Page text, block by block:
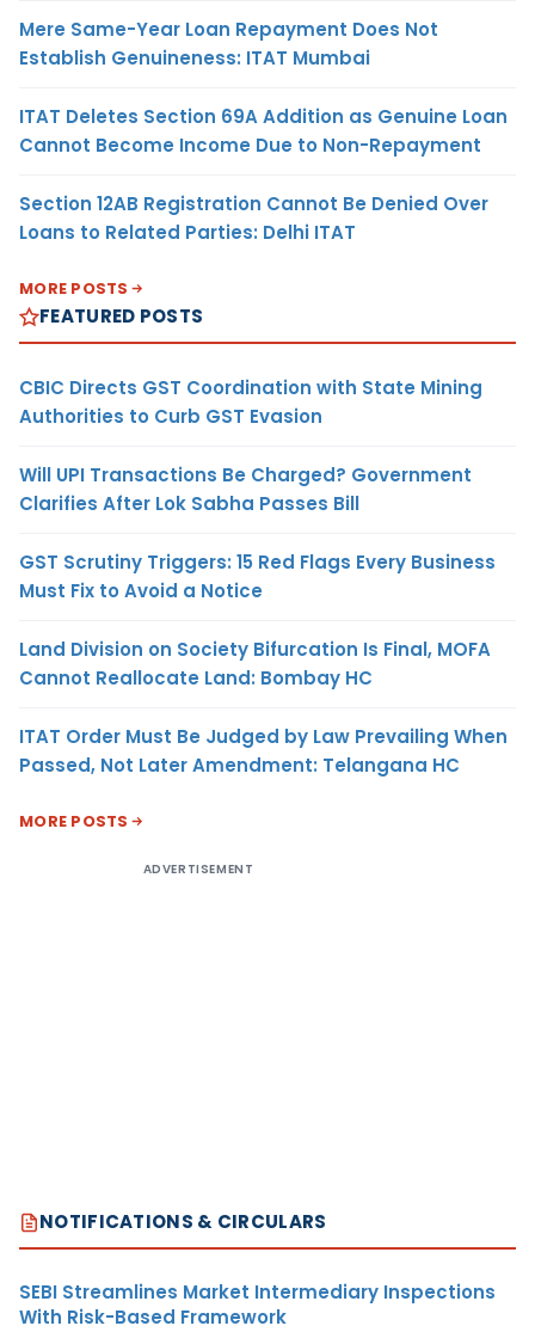
Mere Same-Year Loan Repayment Does Not
Establish Genuineness: ITAT Mumbai
ITAT Deletes Section 69A Addition as Genuine Loan
Cannot Become Income Due to Non-Repayment
Section 12AB Registration Cannot Be Denied Over
Loans to Related Parties: Delhi ITAT
MORE POSTS
FEATURED POSTS
CBIC Directs GST Coordination with State Mining
Authorities to Curb GST Evasion
Will UPI Transactions Be Charged? Government
Clarifies After Lok Sabha Passes Bill
GST Scrutiny Triggers: 15 Red Flags Every Business
Must Fix to Avoid a Notice
Land Division on Society Bifurcation Is Final, MOFA
Cannot Reallocate Land: Bombay HC
ITAT Order Must Be Judged by Law Prevailing When
Passed, Not Later Amendment: Telangana HC
MORE POSTS
ADVERTISEMENT
NOTIFICATIONS & CIRCULARS
SEBI Streamlines Market Intermediary Inspections
With Risk-Based Framework